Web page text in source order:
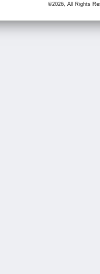
©2026, All Rights